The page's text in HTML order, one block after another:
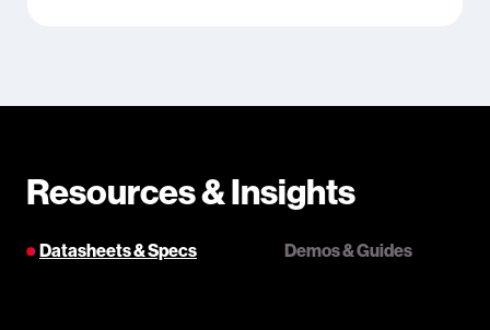
Resources & Insights
Datasheets & Specs Demos & Guides